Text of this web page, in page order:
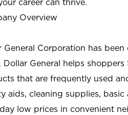
career can thrive.
Overview
General Corporation has
Dollar General helps
that are frequently used
aids, cleaning supplies,
low prices in convenient